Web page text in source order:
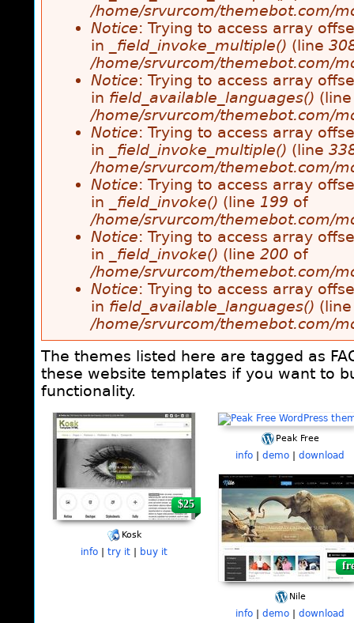
/home/srvurcom/themebot.com/
Notice: Trying to access array
in
_field_invoke_multiple() (line
/home/srvurcom/themebot.com/
Notice: Trying to access array
in field_available_languages()
/home/srvurcom/themebot.com/
Notice: Trying to access array
in
_field_invoke_multiple() (line
/home/srvurcom/themebot.com/
Notice: Trying to access array
in
_field_invoke() (line 199 of
/home/srvurcom/themebot.com/
Notice: Trying to access array
in
_field_invoke() (line 200 of
/home/srvurcom/themebot.com/
Notice: Trying to access array
in field_available_languages()
/home/srvurcom/themebot.com/
The themes listed here are tagged as
these website templates if you want to
functionality.
$25
Kosk
info try it buy it
Peak Free
info demo download
Nile
info demo download
Pages